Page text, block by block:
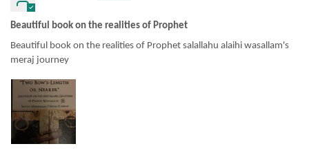
Beautiful book on the realities of Prophet
Beautiful book on the realities of Prophet salallahu alaihi wasallam's
meraj journey